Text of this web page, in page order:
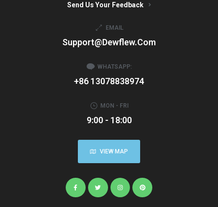
Send Us Your Feedback
EMAIL
Support@dewflew.com
WHATSAPP:
+86 13078838974
MON - FRI
9:00 - 18:00
VIEW MAP